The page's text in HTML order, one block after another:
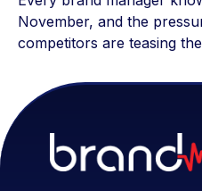
November, and the
competitors are teasing